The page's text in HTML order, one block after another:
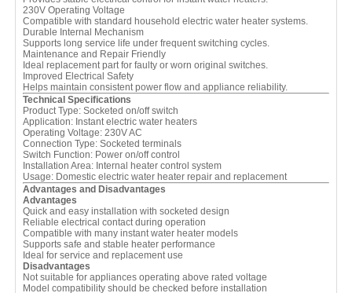
230V Operating Voltage
Compatible with standard household electric water heater systems.
Durable Internal Mechanism
Supports long service life under frequent switching cycles.
Maintenance and Repair Friendly
Ideal replacement part for faulty or worn original switches.
Improved Electrical Safety
Helps maintain consistent power flow and appliance reliability.
Technical Specifications
Product Type: Socketed on/off switch
Application: Instant electric water heaters
Operating Voltage: 230V AC
Connection Type: Socketed terminals
Switch Function: Power on/off control
Installation Area: Internal heater control system
Usage: Domestic electric water heater repair and replacement
Advantages and Disadvantages
Advantages
Quick and easy installation with socketed design
Reliable electrical contact during operation
Compatible with many instant water heater models
Supports safe and stable heater performance
Ideal for service and replacement use
Disadvantages
Not suitable for appliances operating above rated voltage
Model compatibility should be checked before installation